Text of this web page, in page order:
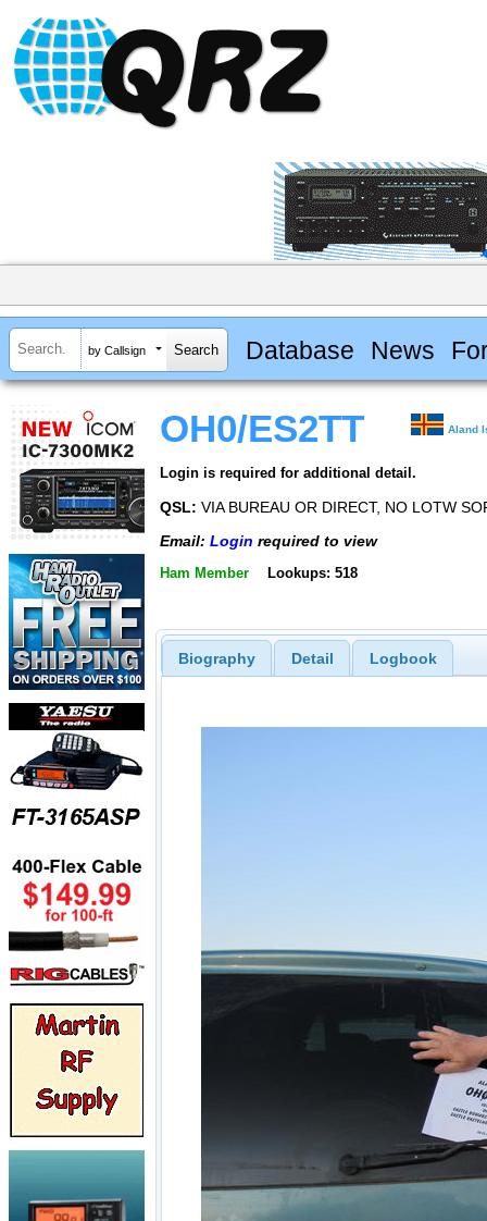
by Callsign Database News
OH0/ES2TT Aland
Login is required for additional detail.
QSL: VIA BUREAU OR DIRECT, NO LOTW
Email: Login required to view
Ham Member Lookups: 518
Biography Detail Logbook